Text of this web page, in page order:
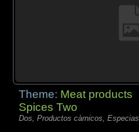
Theme: Meat products
Spices Two
Dos, Productos càrnicos, Especias,